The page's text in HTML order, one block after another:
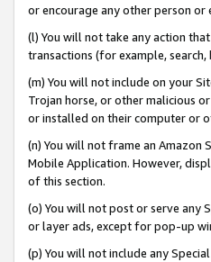
or encourage any other person or
(l) You will not take any action
transactions (for example,
(m) You will not include on your
Trojan horse, or other malicious
or installed on their computer or
(n) You will not frame an Amazon
Mobile Application. However,
of this section.
(o) You will not post or serve any
or layer ads, except for pop-up
(p) You will not include any